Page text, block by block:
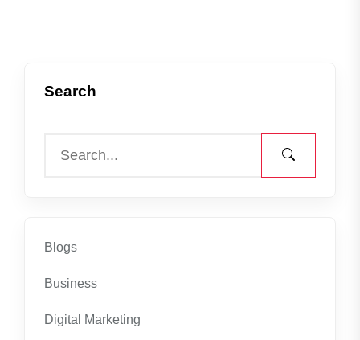
Search
Blogs
Business
Digital Marketing